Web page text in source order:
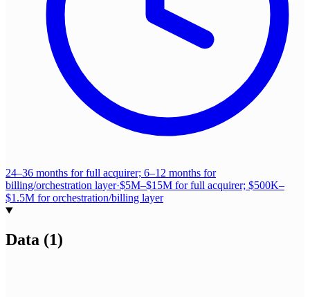
24–36 months for full acquirer; 6–12 months for
billing/orchestration layer·$5M–$15M for full acquirer; $500K–
$1.5M for orchestration/billing layer
Data (1)